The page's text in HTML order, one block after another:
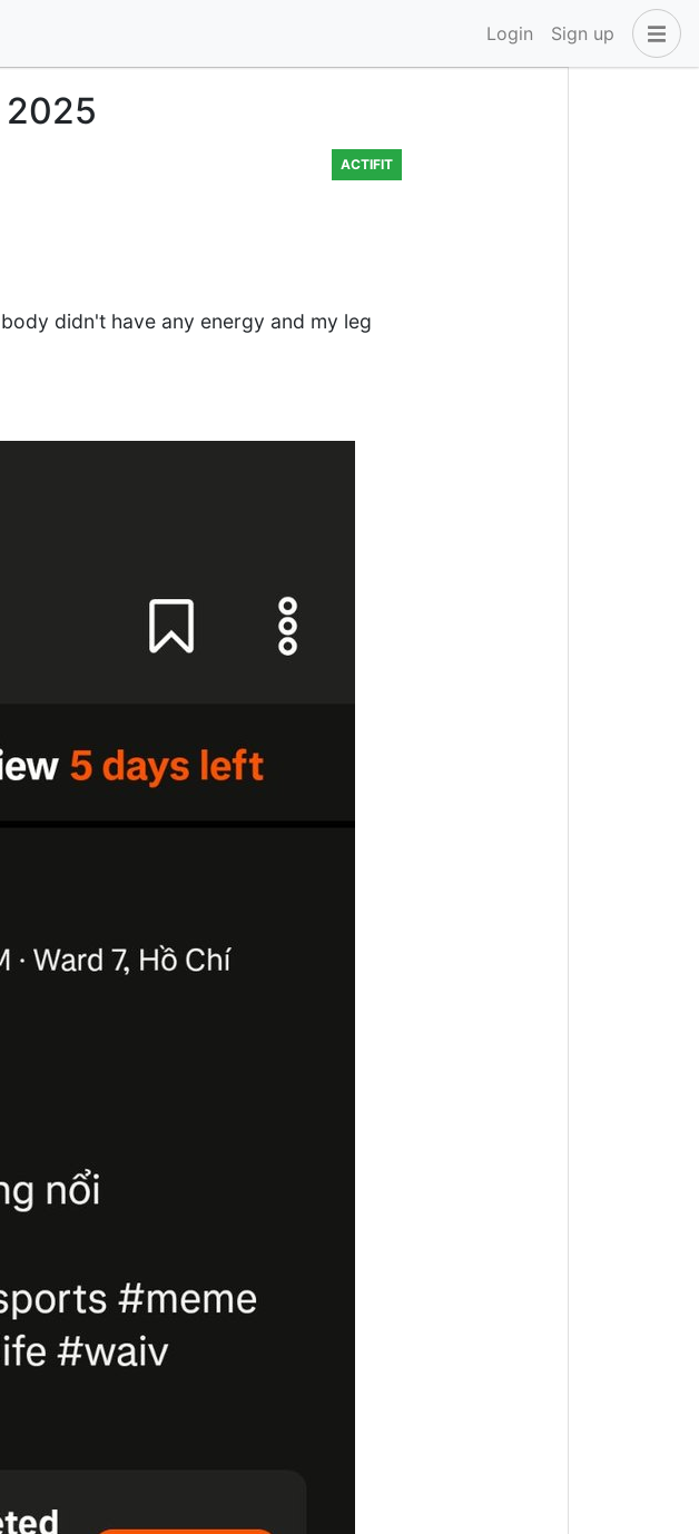
Login Sign up
ACTIFIT
didn't have any energy and my leg